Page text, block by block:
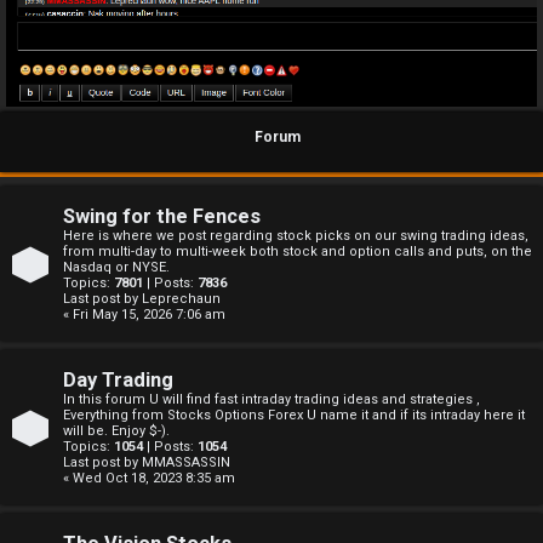
Forum
Swing for the Fences
Here is where we post regarding stock picks on our swing trading ideas,
from multi-day to multi-week both stock and option calls and puts, on the
Nasdaq or NYSE.
Topics: 7801 | Posts: 7836
Last post by Leprechaun
« Fri May 15, 2026 7:06 am
Day Trading
In this forum U will find fast intraday trading ideas and strategies ,
Everything from Stocks Options Forex U name it and if its intraday here it
will be. Enjoy $-).
Topics: 1054| Posts: 1054
Last post by MMASSASSIN
« Wed Oct 18, 2023 8:35 am